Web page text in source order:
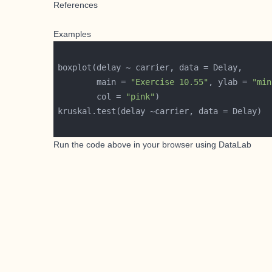
References
Examples
        main =
"Exercise 10.55" , ylab =
        col =
"pink"
Run the code above in your browser using DataLab